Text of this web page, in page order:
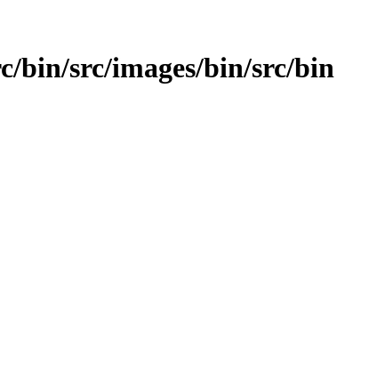
bin/src/images/bin/src/bin